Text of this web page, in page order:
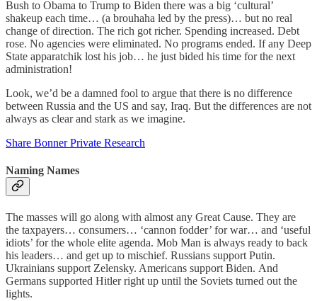
Bush to Obama to Trump to Biden there was a big ‘cultural’
shakeup each time… (a brouhaha led by the press)… but no real
change of direction. The rich got richer. Spending increased. Debt
rose. No agencies were eliminated. No programs ended. If any Deep
State apparatchik lost his job… he just bided his time for the next
administration!
Look, we’d be a damned fool to argue that there is no difference
between Russia and the US and say, Iraq. But the differences are not
always as clear and stark as we imagine.
Share Bonner Private Research
Naming Names
The masses will go along with almost any Great Cause. They are
the taxpayers… consumers… ‘cannon fodder’ for war… and ‘useful
idiots’ for the whole elite agenda. Mob Man is always ready to back
his leaders… and get up to mischief. Russians support Putin.
Ukrainians support Zelensky. Americans support Biden. And
Germans supported Hitler right up until the Soviets turned out the
lights.